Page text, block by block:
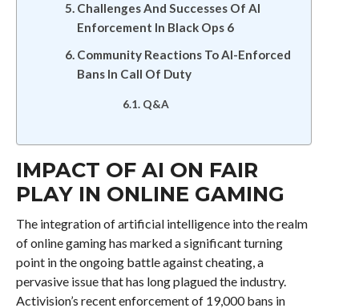
Challenges And Successes Of AI
Enforcement In Black Ops 6
Community Reactions To AI-Enforced
Bans In Call Of Duty
Q&A
IMPACT OF AI ON FAIR
PLAY IN ONLINE GAMING
The integration of artificial intelligence into the realm
of online gaming has marked a significant turning
point in the ongoing battle against cheating, a
pervasive issue that has long plagued the industry.
Activision’s recent enforcement of 19,000 bans in